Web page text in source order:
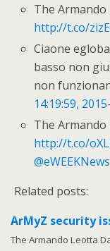
The
http://t.co/
Ciaone
basso non
non
14:19:59,
The
http://t.co/
@eWEEKNews
Related posts:
ArMyZ security
The Armando Leotta